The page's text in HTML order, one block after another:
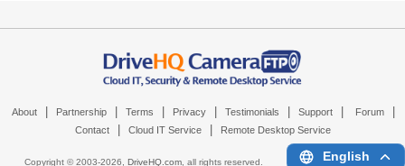
About Partnership Terms Privacy Testimonials Support Forum
Contact Cloud IT Service Remote Desktop Service
Copyright © 2003-2026, DriveHQ.com, all rights reserved. English